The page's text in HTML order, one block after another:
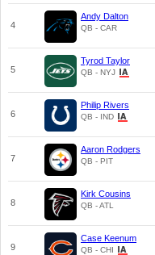
4
Andy Dalton
QB - CAR
5
Tyrod Taylor
QB - NYJ
6
Philip Rivers
QB - IND
7
Aaron Rodgers
QB - PIT
8
Kirk Cousins
QB - ATL
9
Case Keenum
QB - CHI